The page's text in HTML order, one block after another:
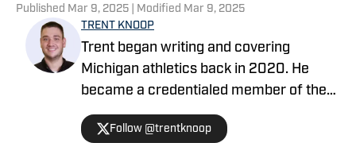
Published Mar 9, 2025 | Modified Mar 9, 2025
TRENT KNOOP
Trent began writing and covering
Michigan athletics back in 2020. He
became a credentialed member of the
media in 2021. Trent began writing with
Sports Illustrated in 2023 and became
Follow @trentknoop